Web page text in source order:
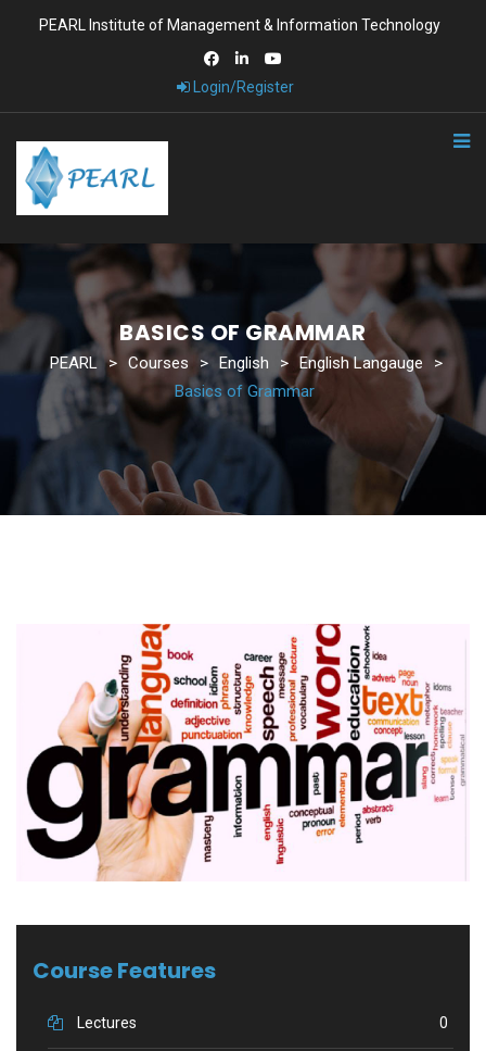
PEARL Institute of Management & Information Technology
Login/Register
BASICS OF GRAMMAR
PEARL > Courses > English > English Langauge >
Basics of Grammar
Course Features
Lectures 0